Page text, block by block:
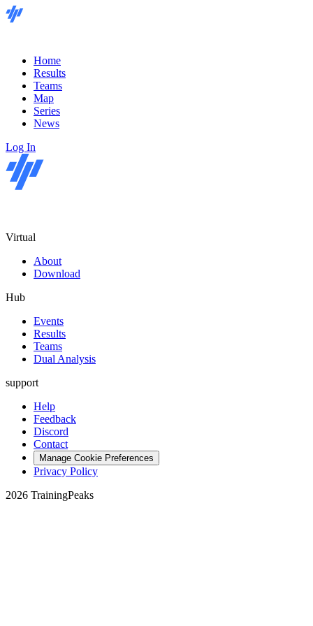
Home
Results
Teams
Map
Series
News
Log In
Virtual
About
Download
Hub
Events
Results
Teams
Dual Analysis
support
Help
Feedback
Discord
Contact
Manage Cookie Preferences
Privacy Policy
2026 TrainingPeaks